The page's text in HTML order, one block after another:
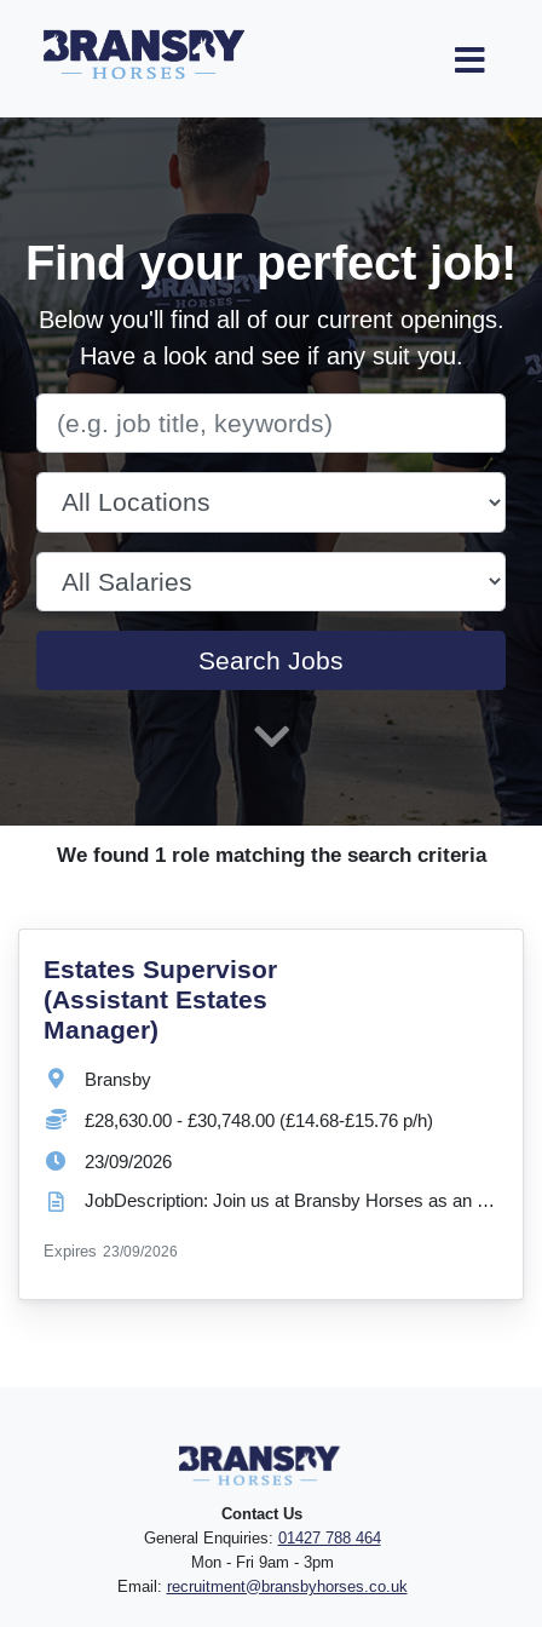
Find your perfect job!
Below you'll find all of our current openings.
Have a look and see if any suit you.
Search Jobs
We found 1 role matching the search criteria
VacancyTitle:
Estates Supervisor
(Assistant Estates
Manager)
Location:
Bransby
Salary:
£28,630.00 - £30,748.00 (£14.68-£15.76 p/h)
ExpiryDate:
23/09/2026
JobDescription: Join us at Bransby Horses as an Estates Supervisor (Assistant Estates Manager) Hour...
Expires ExpiryDate:
23/09/2026
Contact Us
General Enquiries: 01427 788 464
Mon - Fri 9am - 3pm
Email: recruitment@bransbyhorses.co.uk